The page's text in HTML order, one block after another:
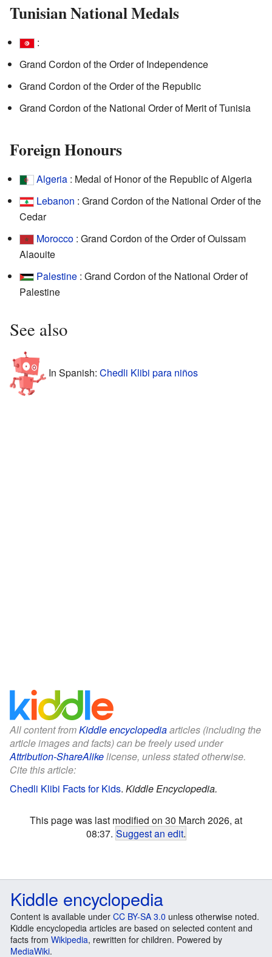
Tunisian National Medals
:
Grand Cordon of the Order of Independence
Grand Cordon of the Order of the Republic
Grand Cordon of the National Order of Merit of Tunisia
Foreign Honours
Algeria : Medal of Honor of the Republic of Algeria
Lebanon : Grand Cordon of the National Order of the
Cedar
Morocco : Grand Cordon of the Order of Ouissam
Alaouite
Palestine : Grand Cordon of the National Order of
Palestine
See also
In Spanish: Chedli Klibi para niños
All content fromKiddle encyclopediaarticles (including the
article images and facts) can be freely used under
Attribution-ShareAlikelicense, unless stated otherwise.
Cite this article:
Chedli Klibi Facts for Kids. Kiddle Encyclopedia.
This page was last modified on 30 March 2026, at
08:37. Suggest an edit.
Kiddle encyclopedia
Content is available under CC BY-SA 3.0 unless otherwise noted.
Kiddle encyclopedia articles are based on selected content and
facts from Wikipedia, rewritten for children. Powered by
MediaWiki.